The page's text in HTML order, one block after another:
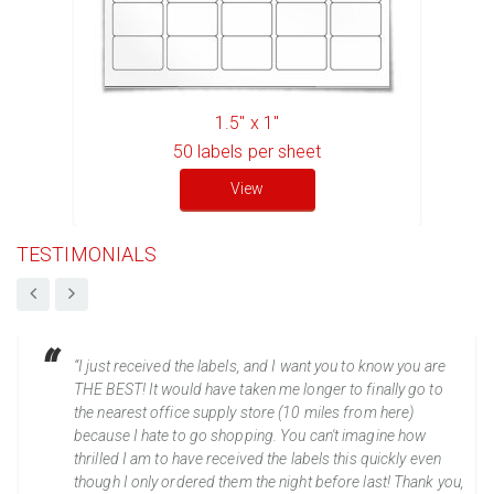
1.5" x 1"
50 labels per sheet
View
TESTIMONIALS
“I just received the labels, and I want you to know you are
THE BEST! It would have taken me longer to finally go to
the nearest office supply store (10 miles from here)
because I hate to go shopping. You can't imagine how
thrilled I am to have received the labels this quickly even
though I only ordered them the night before last! Thank you,